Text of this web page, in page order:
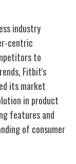
industry
centric
to
Fitbit's
its market
in product
features and
of consumer